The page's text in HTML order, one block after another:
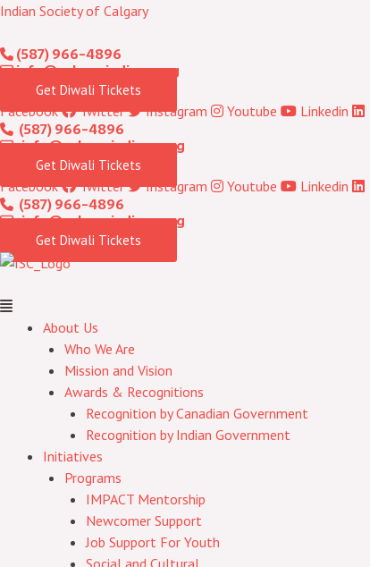
Skip
content
Indian Society of Calgary
(587) 966-4896
info@calgaryindians.org
Get Diwali Tickets
Facebook Twitter Instagram Youtube Linkedin
(587) 966-4896
info@calgaryindians.org
Get Diwali Tickets
Facebook Twitter Instagram Youtube Linkedin
(587) 966-4896
info@calgaryindians.org
Get Diwali Tickets
Menu
About Us
Who We Are
Mission and Vision
Awards & Recognitions
Recognition by Canadian Government
Recognition by Indian Government
Initiatives
Programs
IMPACT Mentorship
Newcomer Support
Job Support For Youth
Social and Cultural